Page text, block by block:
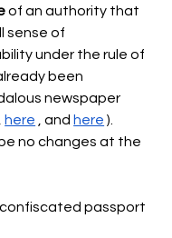
of an authority that
sense of
under the rule of
been
newspaper
here , and here ).
no changes at the
confiscated passport